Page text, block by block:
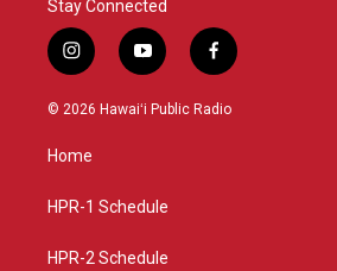
Stay Connected
i
n
s
g
a
y
o
u
f
a
c
© 2026 Hawaiʻi Public Radio
Home
HPR-1 Schedule
HPR-2 Schedule